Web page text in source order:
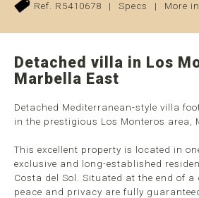
Ref. R5410678
| Specs | More
Detached villa in Los
Marbella East
Detached Mediterranean-style villa
in the prestigious Los Monteros area,
This excellent property is located in
exclusive and long-established
Costa del Sol. Situated at the end of a
peace and privacy are fully